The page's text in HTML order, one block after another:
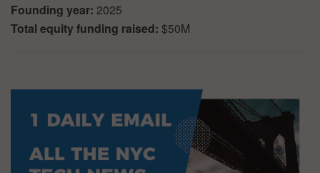
Founding year: 2025
Total equity funding raised: $50M